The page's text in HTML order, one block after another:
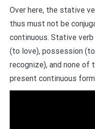
Over here, the stative
thus must not be
continuous. Stative
(to love), possession
recognize), and none of
present continuous